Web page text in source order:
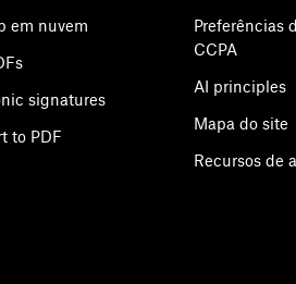
em nuvem
signatures
to PDF
Preferências
CCPA
AI principles
Mapa do site
Recursos de